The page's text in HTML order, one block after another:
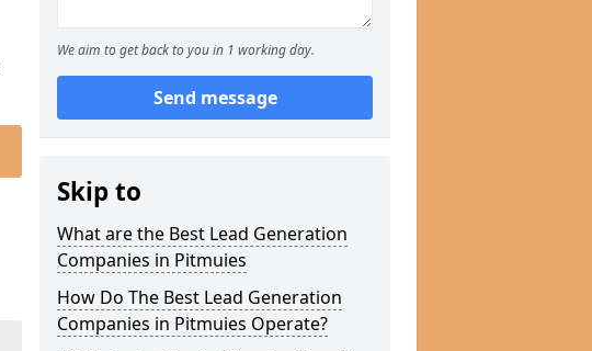
We aim to get back to you in 1 working day.
Send message
Skip to
What are the Best Lead Generation
Companies in Pitmuies
How Do The Best Lead Generation
Companies in Pitmuies Operate?